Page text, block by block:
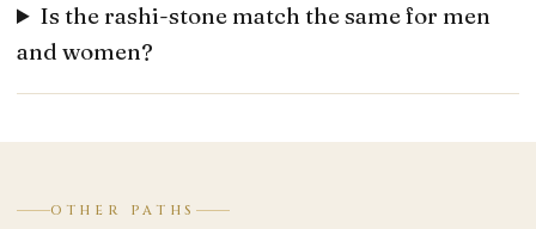
Is the rashi-stone match the same for men
and women?
OTHER PATHS